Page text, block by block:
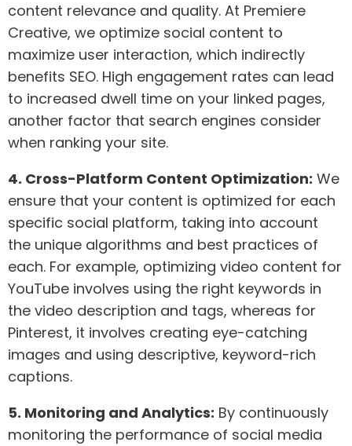
content relevance and quality. At Premiere
Creative, we optimize social content to
maximize user interaction, which indirectly
benefits SEO. High engagement rates can lead
to increased dwell time on your linked pages,
another factor that search engines consider
when ranking your site.
4. Cross-Platform Content Optimization: We
ensure that your content is optimized for each
specific social platform, taking into account
the unique algorithms and best practices of
each. For example, optimizing video content for
YouTube involves using the right keywords in
the video description and tags, whereas for
Pinterest, it involves creating eye-catching
images and using descriptive, keyword-rich
captions.
5. Monitoring and Analytics: By continuously
monitoring the performance of social media